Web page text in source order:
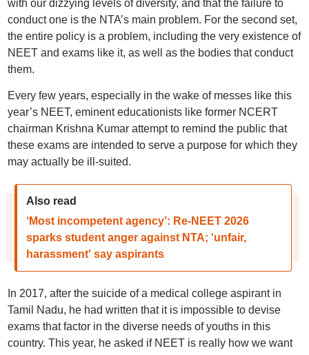
with our dizzying levels of diversity, and that the failure to
conduct one is the NTA’s main problem. For the second set,
the entire policy is a problem, including the very existence of
NEET and exams like it, as well as the bodies that conduct
them.
Every few years, especially in the wake of messes like this
year’s NEET, eminent educationists like former NCERT
chairman Krishna Kumar attempt to remind the public that
these exams are intended to serve a purpose for which they
may actually be ill-suited.
Also read
‘Most incompetent agency’: Re-NEET 2026
sparks student anger against NTA; 'unfair,
harassment' say aspirants
In 2017, after the suicide of a medical college aspirant in
Tamil Nadu, he had written that it is impossible to devise
exams that factor in the diverse needs of youths in this
country. This year, he asked if NEET is really how we want